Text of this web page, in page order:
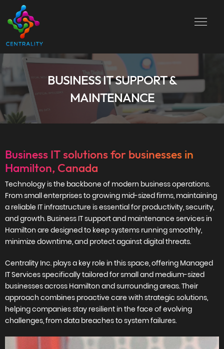
BUSINESS IT SUPPORT &
MAINTENANCE
Business IT solutions for businesses in
Hamilton, Canada
Technology is the backbone of modern business operations.
From small enterprises to growing mid-sized firms, maintaining
a reliable IT infrastructure is essential for productivity, security,
and growth. Business IT support and maintenance services in
Hamilton are designed to keep systems running smoothly,
minimize downtime, and protect against digital threats.
Centrality Inc. plays a key role in this space, offering Managed
IT Services specifically tailored for small and medium-sized
businesses across Hamilton and surrounding areas. Their
approach combines proactive care with strategic solutions,
helping companies stay resilient in the face of evolving
challenges, from data breaches to system failures.